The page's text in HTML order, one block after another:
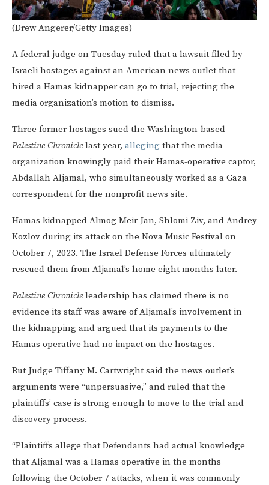
(Drew Angerer/Getty Images)
A federal judge on Tuesday ruled that a lawsuit filed by
Israeli hostages against an American news outlet that
hired a Hamas kidnapper can go to trial, rejecting the
media organization’s motion to dismiss.
Three former hostages sued the Washington-based
Palestine Chroniclelast year, alleging that the media
organization knowingly paid their Hamas-operative captor,
Abdallah Aljamal, who simultaneously worked as a Gaza
correspondent for the nonprofit news site.
Hamas kidnapped Almog Meir Jan, Shlomi Ziv, and Andrey
Kozlov during its attack on the Nova Music Festival on
October 7, 2023. The Israel Defense Forces ultimately
rescued them from Aljamal’s home eight months later.
Palestine Chronicleleadership has claimed there is no
evidence its staff was aware of Aljamal’s involvement in
the kidnapping and argued that its payments to the
Hamas operative had no impact on the hostages.
But Judge Tiffany M. Cartwright said the news outlet’s
arguments were “unpersuasive,” and ruled that the
plaintiffs’ case is strong enough to move to the trial and
discovery process.
“Plaintiffs allege that Defendants had actual knowledge
that Aljamal was a Hamas operative in the months
following the October 7 attacks, when it was commonly